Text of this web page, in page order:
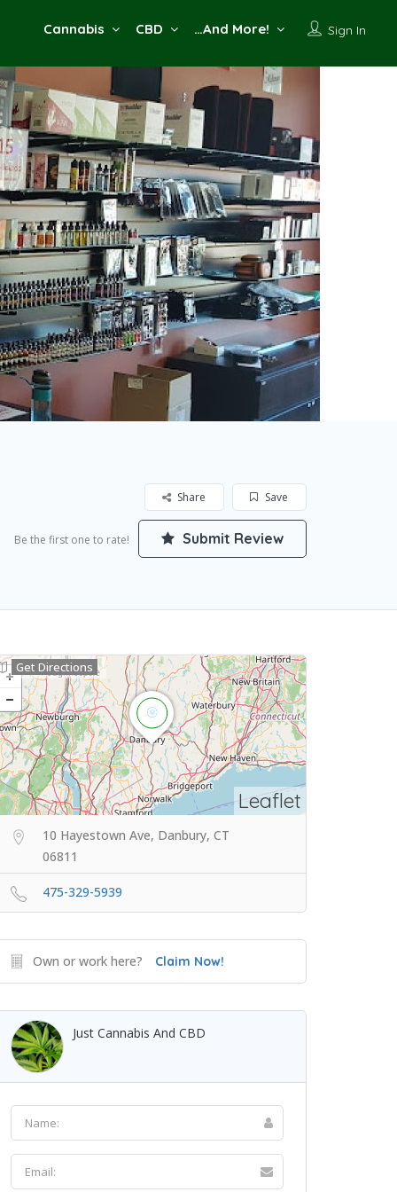
Sign In
Cannabis CBD …And More!
Save
Share
Be the first one to rate! Submit Review
Leaflet
Get Directions
10 Hayestown Ave, Danbury, CT
06811
475-329-5939
Own or work here? Claim Now!
Just Cannabis And CBD